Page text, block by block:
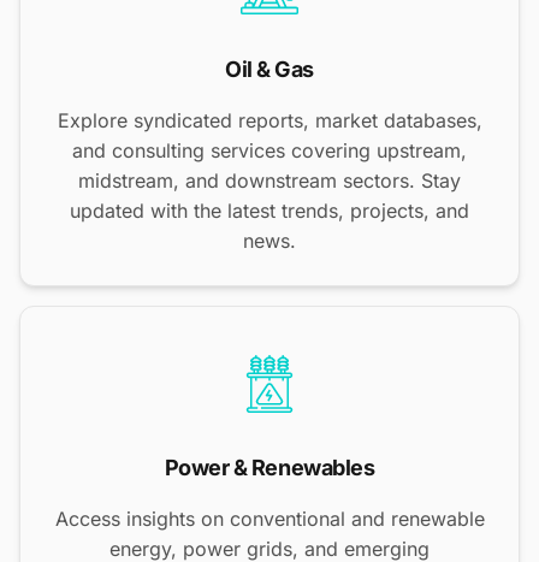
Oil & Gas
Explore syndicated reports, market databases,
and consulting services covering upstream,
midstream, and downstream sectors. Stay
updated with the latest trends, projects, and
news.
Power & Renewables
Access insights on conventional and renewable
energy, power grids, and emerging